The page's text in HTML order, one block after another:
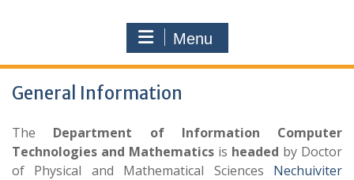
Menu
General Information
The Department of Information Computer
Technologies and Mathematics is headed by Doctor
of Physical and Mathematical Sciences Nechuiviter